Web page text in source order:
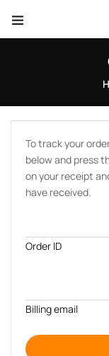
To track your
below and press
on your receipt
have received.
Order ID
Billing email